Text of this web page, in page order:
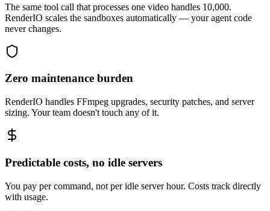
The same tool call that processes one video handles 10,000.
RenderIO scales the sandboxes automatically — your agent code
never changes.
Zero maintenance burden
RenderIO handles FFmpeg upgrades, security patches, and server
sizing. Your team doesn't touch any of it.
Predictable costs, no idle servers
You pay per command, not per idle server hour. Costs track directly
with usage.